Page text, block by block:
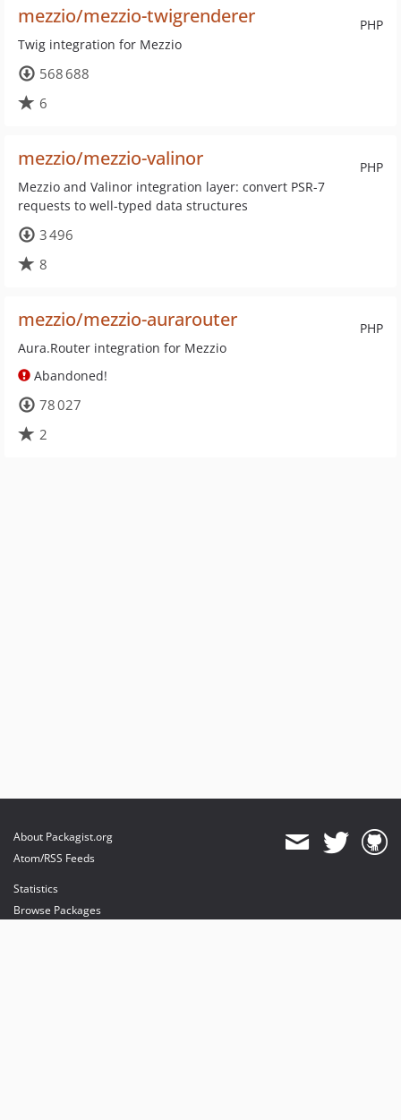
PHP
mezzio/mezzio-twigrenderer
Twig integration for Mezzio
568 688
6
PHP
mezzio/mezzio-valinor
Mezzio and Valinor integration layer: convert PSR-7
requests to well-typed data structures
3 496
8
PHP
mezzio/mezzio-aurarouter
Aura.Router integration for Mezzio
Abandoned!
78 027
2
About Packagist.org
Atom/RSS Feeds
Statistics
Browse Packages